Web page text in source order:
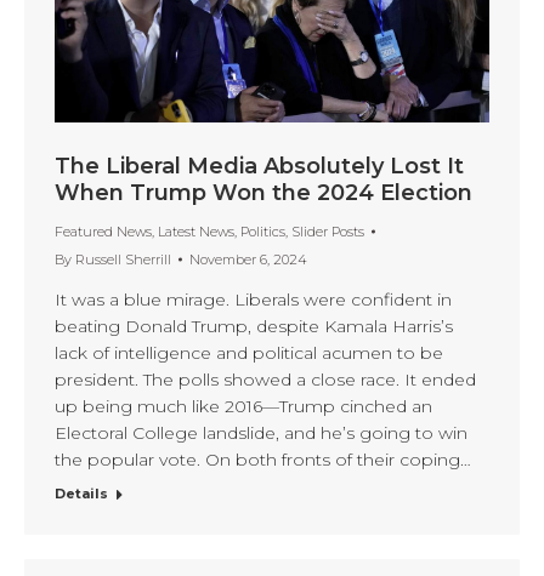
The Liberal Media Absolutely Lost It
When Trump Won the 2024 Election
Featured News, Latest News, Politics, Slider Posts
By Russell Sherrill November 6, 2024
It was a blue mirage. Liberals were confident in
beating Donald Trump, despite Kamala Harris’s
lack of intelligence and political acumen to be
president. The polls showed a close race. It ended
up being much like 2016—Trump cinched an
Electoral College landslide, and he’s going to win
the popular vote. On both fronts of their coping…
Details